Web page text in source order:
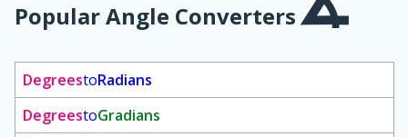
Popular Angle Converters
DegreestoRadians
DegreestoGradians